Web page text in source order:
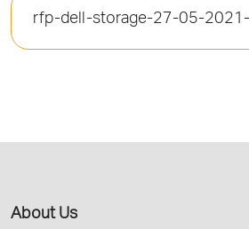
rfp-dell-storage-27-05-
About Us